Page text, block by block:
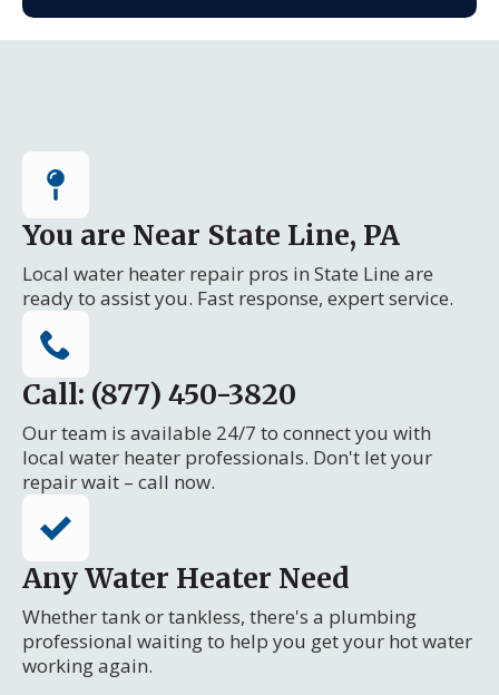
You are Near State Line, PA
Local water heater repair pros in State Line are
ready to assist you. Fast response, expert service.
Call: (877) 450-3820
Our team is available 24/7 to connect you with
local water heater professionals. Don't let your
repair wait – call now.
Any Water Heater Need
Whether tank or tankless, there's a plumbing
professional waiting to help you get your hot water
working again.